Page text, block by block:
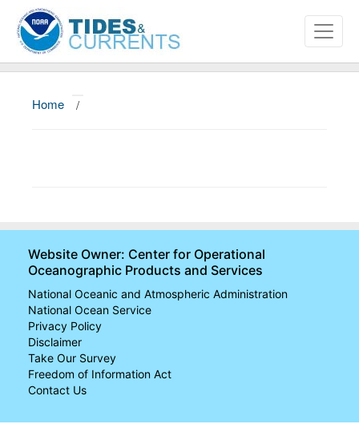
Home /
Website Owner: Center for Operational
Oceanographic Products and Services
National Oceanic and Atmospheric Administration
National Ocean Service
Privacy Policy
Disclaimer
Take Our Survey
Freedom of Information Act
Contact Us